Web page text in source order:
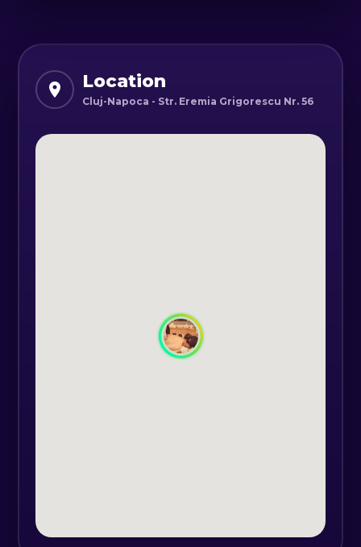
With the heat and energy of the
basalt stones, this massage heals
just physical relief. The energy of
the stones is believed to have a
or discomfort, and will use the
Location
Cluj-Napoca - Str. Eremia Grigorescu Nr. 56